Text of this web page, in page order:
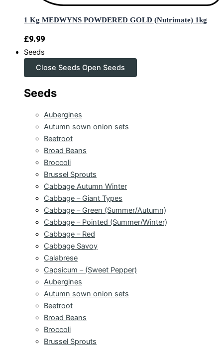
1 Kg MEDWYNS POWDERED GOLD (Nutrimate) 1kg
£9.99
Seeds
Close Seeds Open Seeds
Seeds
Aubergines
Autumn sown onion sets
Beetroot
Broad Beans
Broccoli
Brussel Sprouts
Cabbage Autumn Winter
Cabbage – Giant Types
Cabbage – Green (Summer/Autumn)
Cabbage – Pointed (Summer/Winter)
Cabbage – Red
Cabbage Savoy
Calabrese
Capsicum – (Sweet Pepper)
Aubergines
Autumn sown onion sets
Beetroot
Broad Beans
Broccoli
Brussel Sprouts